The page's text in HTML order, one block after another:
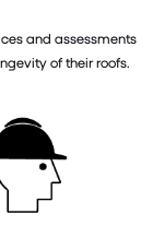
and assessments
of their roofs.